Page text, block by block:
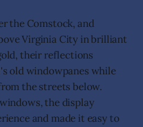
the Comstock, and
Virginia City in brilliant
their reflections
old windowpanes while
the streets below.
the display
and made it easy to